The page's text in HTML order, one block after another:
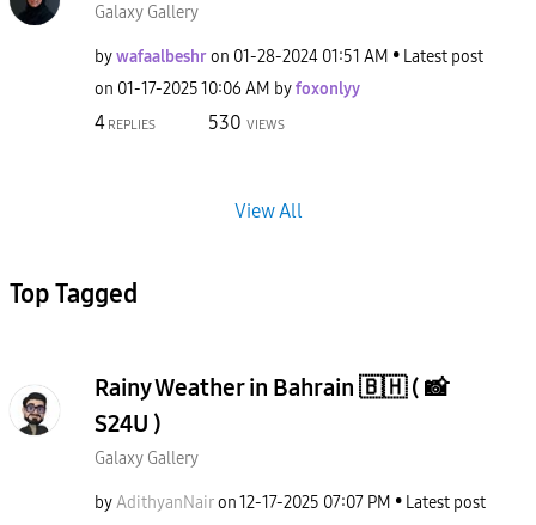
Galaxy Gallery
bywafaalbeshron ‎01-28-2024 01:51 AM
Latest post
on ‎01-17-202510:06 AM byfoxonlyy
4 REPLIES 530 VIEWS
View All
Top Tagged
Rainy Weather in Bahrain 🇧🇭 ( 📸
S24U )
Galaxy Gallery
byAdithyanNairon‎12-17-2025 07:07 PM
Latest post